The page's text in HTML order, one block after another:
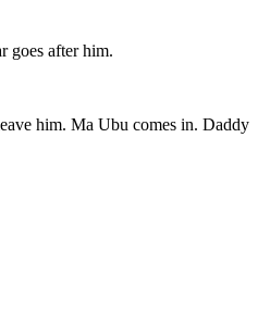
goes after him.
him. Ma Ubu comes in. Daddy